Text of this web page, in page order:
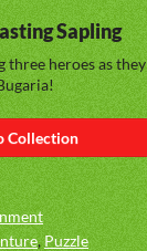
Sapling
three heroes as they
Collection
,Puzzle